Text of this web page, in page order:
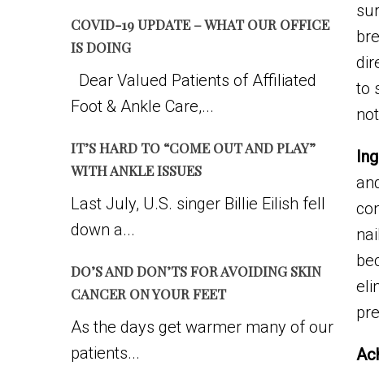
COVID-19 UPDATE – WHAT OUR OFFICE
IS DOING
Dear Valued Patients of Affiliated
Foot & Ankle Care,...
IT’S HARD TO “COME OUT AND PLAY”
WITH ANKLE ISSUES
Last July, U.S. singer Billie Eilish fell
down a...
DO’S AND DON’TS FOR AVOIDING SKIN
CANCER ON YOUR FEET
As the days get warmer many of our
patients...
to